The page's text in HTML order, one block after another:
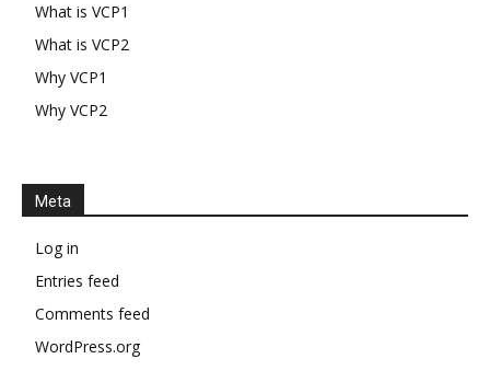
What is VCP1
What is VCP2
Why VCP1
Why VCP2
Meta
Log in
Entries feed
Comments feed
WordPress.org